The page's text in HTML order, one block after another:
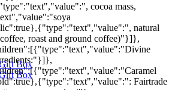
cocoa mass,
natural
roast and ground coffee)"}]},
Fairtrade